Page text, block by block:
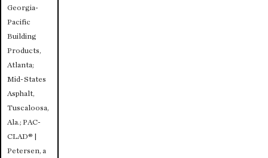
Georgia-
Pacific
Building
Products,
Atlanta;
Mid-States
Asphalt,
Tuscaloosa,
Ala.; PAC-
CLAD® |
Petersen, a